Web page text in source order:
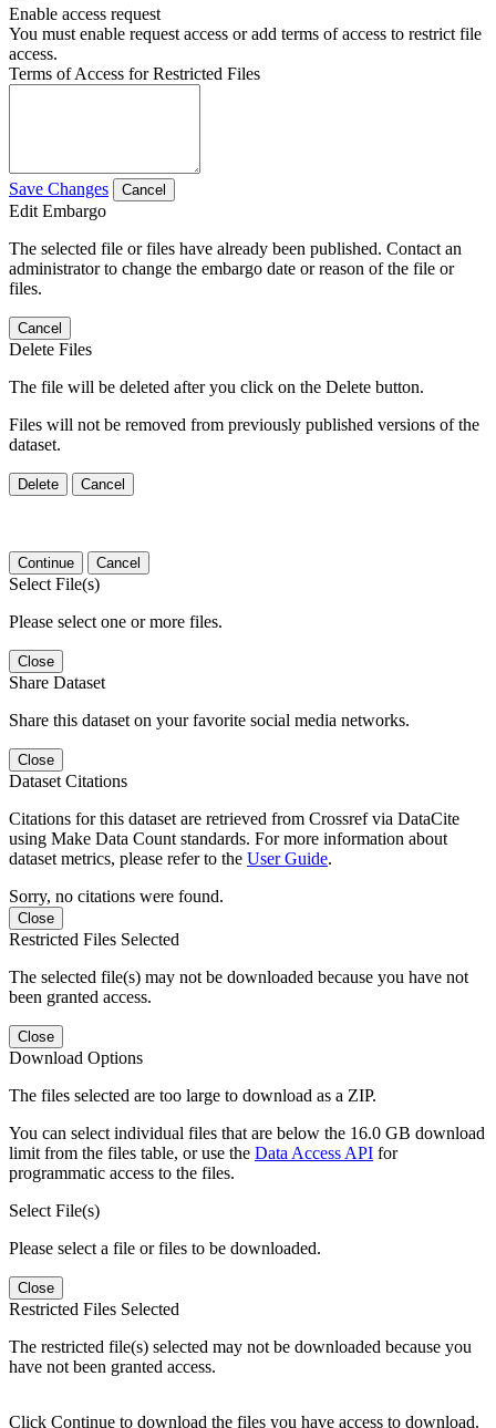
Enable access request
You must enable request access or add terms of access to restrict file
access.
Terms of Access for Restricted Files
Save Changes Cancel
Edit Embargo
The selected file or files have already been published. Contact an
administrator to change the embargo date or reason of the file or
files.
Cancel
Delete Files
The file will be deleted after you click on the Delete button.
Files will not be removed from previously published versions of the
dataset.
Delete Cancel
Continue Cancel
Select File(s)
Please select one or more files.
Close
Share Dataset
Share this dataset on your favorite social media networks.
Close
Dataset Citations
Citations for this dataset are retrieved from Crossref via DataCite
using Make Data Count standards. For more information about
dataset metrics, please refer to the User Guide.
Sorry, no citations were found.
Close
Restricted Files Selected
The selected file(s) may not be downloaded because you have not
been granted access.
Close
Download Options
The files selected are too large to download as a ZIP.
You can select individual files that are below the 16.0 GB download
limit from the files table, or use the Data Access API for
programmatic access to the files.
Select File(s)
Please select a file or files to be downloaded.
Close
Restricted Files Selected
The restricted file(s) selected may not be downloaded because you
have not been granted access.
Click Continue to download the files you have access to download.